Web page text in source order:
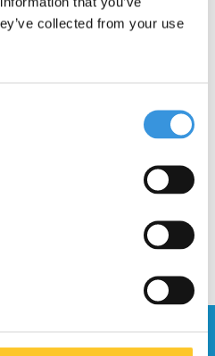
collected from your use